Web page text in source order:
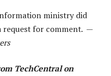
ministry did
request for comment. —
TechCentral on